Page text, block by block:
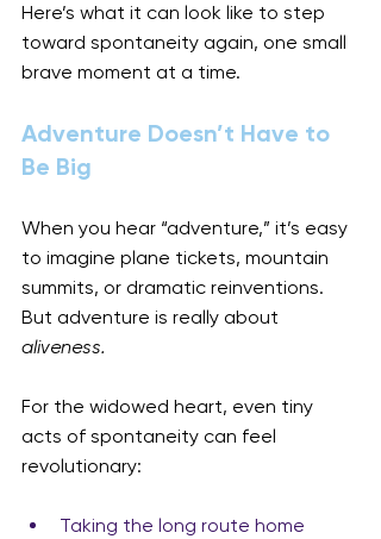
Here’s what it can look like to step
toward spontaneity again, one small
brave moment at a time.
Adventure Doesn’t Have to
Be Big
When you hear “adventure,” it’s easy
to imagine plane tickets, mountain
summits, or dramatic reinventions.
But adventure is really about
aliveness.
For the widowed heart, even tiny
acts of spontaneity can feel
revolutionary:
Taking the long route home